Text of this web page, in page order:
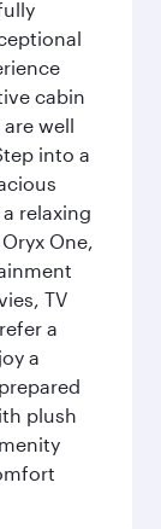
cabin
well
into a
relaxing
One,
TV
a
a
plush